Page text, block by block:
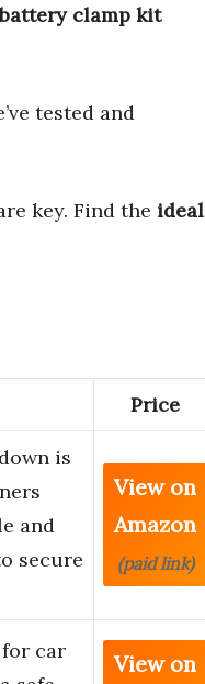
clamp kit
tested and
key. Find the ideal
Price
is
and
secure
View on
Amazon
(paid link)
car
View on